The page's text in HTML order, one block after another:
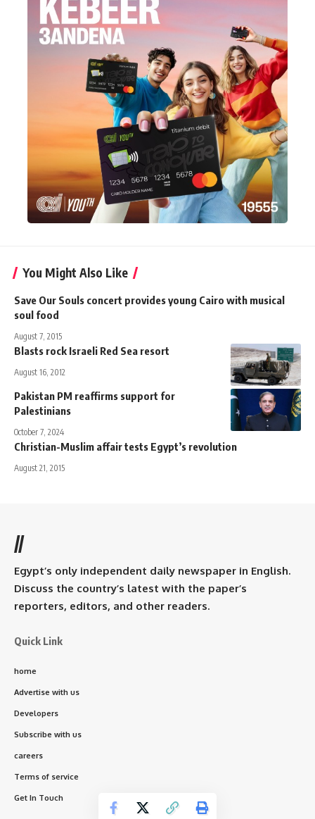
You Might Also Like
Save Our Souls concert provides young Cairo with musical
soul food
August 7, 2015
Blasts rock Israeli Red Sea resort
August 16, 2012
Pakistan PM reaffirms support for
Palestinians
October 7, 2024
Christian-Muslim affair tests Egypt’s revolution
August 21, 2015
//
Egypt’s only independent daily newspaper in English.
Discuss the country’s latest with the paper’s
reporters, editors, and other readers.
Quick Link
home
Advertise with us
Developers
Subscribe with us
careers
Terms of service
Get In Touch